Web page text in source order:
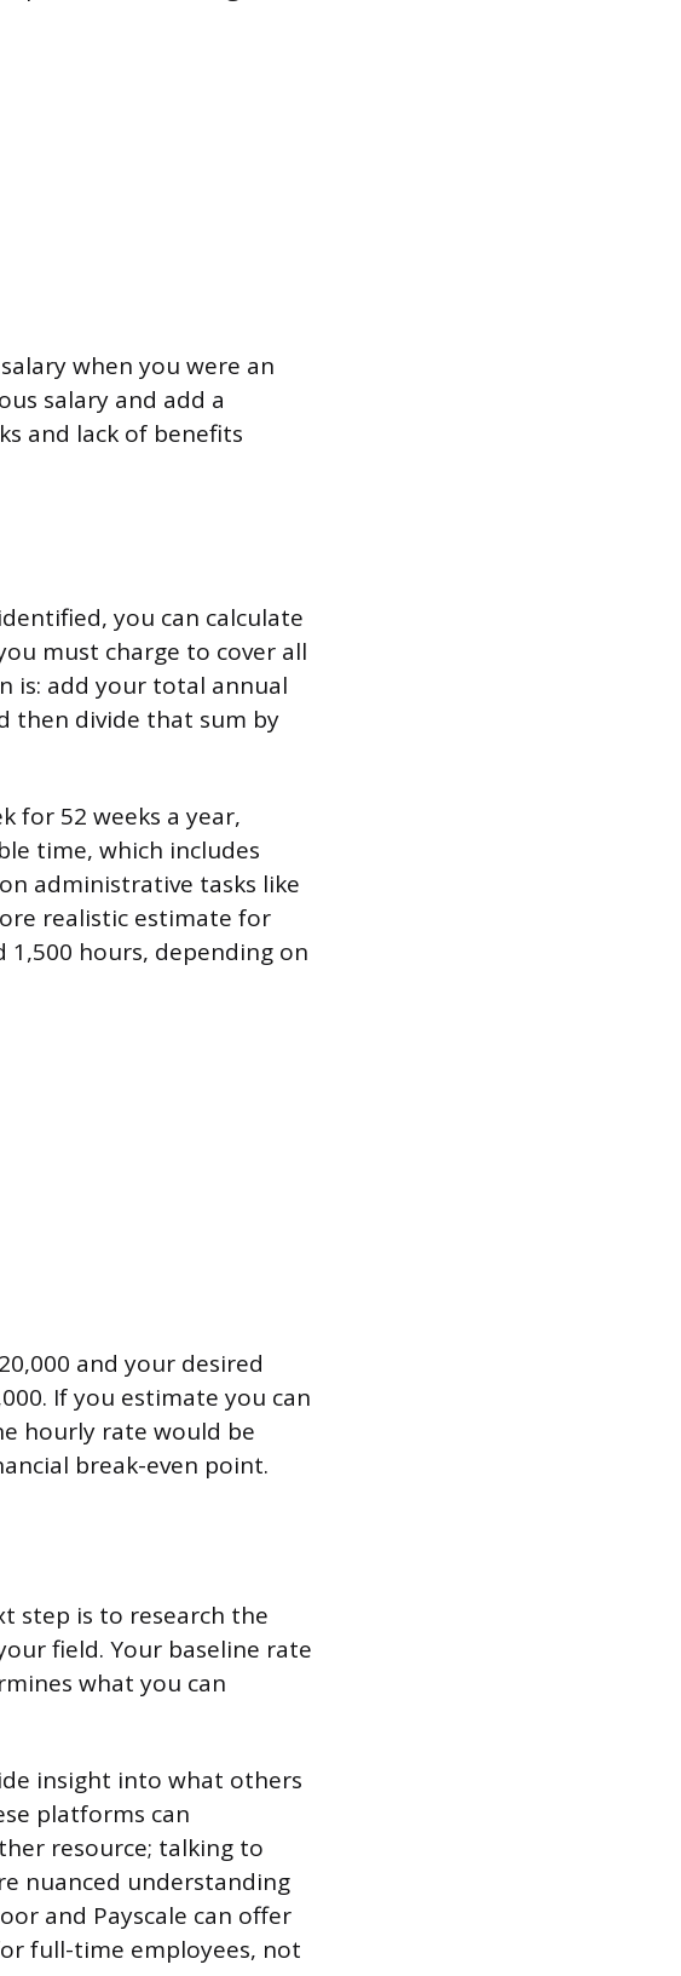
when you were an
salary and add a
and lack of benefits
you can calculate
must charge to cover all
is: add your total annual
then divide that sum by
for 52 weeks a year,
time, which includes
administrative tasks like
realistic estimate for
hours, depending on
and your desired
If you estimate you can
hourly rate would be
break-even point.
step is to research the
field. Your baseline rate
what you can
insight into what others
platforms can
resource; talking to
nuanced understanding
and Payscale can offer
full-time employees, not